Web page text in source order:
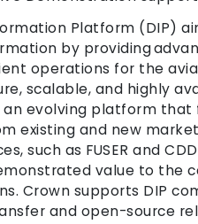
Platform (DIP)
by providing
operations for the
scalable, and highly
an evolving platform
existing and new
such as FUSER and
value to the
Crown supports DIP
and open-source